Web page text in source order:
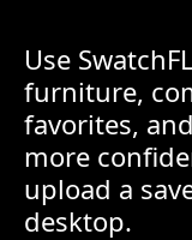
Use
furniture,
favorites,
more
upload a
desktop.